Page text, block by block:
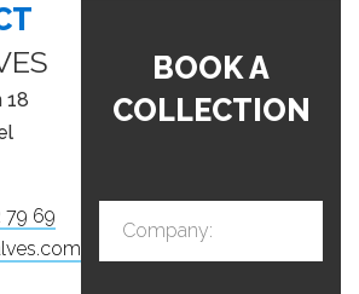
18
79 69
BOOK A
COLLECTION
Company: